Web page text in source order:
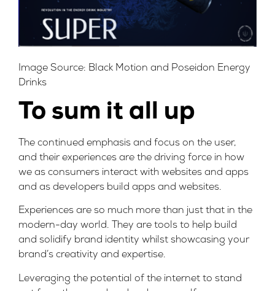
Image Source: Black Motion and Poseidon Energy
Drinks
To sum it all up
The continued emphasis and focus on the user,
and their experiences are the driving force in how
we as consumers interact with websites and apps
and as developers build apps and websites.
Experiences are so much more than just that in the
modern-day world. They are tools to help build
and solidify brand identity whilst showcasing your
brand’s creativity and expertise.
Leveraging the potential of the internet to stand